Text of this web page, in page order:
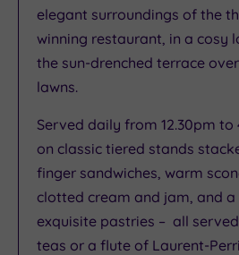
Based
on
reviews
What
to
Expect
elegant surroundings of the
winning restaurant, in a cosy
the sun-drenched terrace
lawns.
Served daily from 12.30pm to
on classic tiered stands
finger sandwiches, warm
clotted cream and jam, and
exquisite pastries – all
teas or a flute of Laurent-